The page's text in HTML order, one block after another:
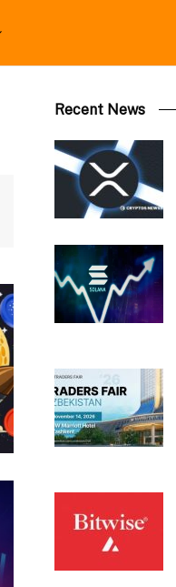
Recent News